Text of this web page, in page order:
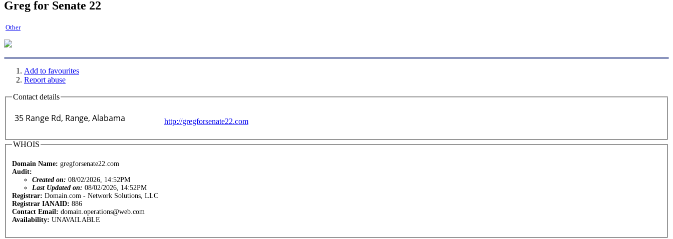
Greg for Senate 22
Other
Add to favourites
Report abuse
Contact details
http://gregforsenate22.com
WHOIS
Domain Name: gregforsenate22.com
Audit:
Created on: 08/02/2026, 14:52PM
Last Updated on: 08/02/2026, 14:52PM
Registrar: Domain.com - Network Solutions, LLC
Registrar IANAID: 886
Contact Email: domain.operations@web.com
Availability: UNAVAILABLE